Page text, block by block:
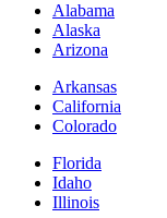
Alabama
Alaska
Arizona
Arkansas
California
Colorado
Florida
Idaho
Illinois